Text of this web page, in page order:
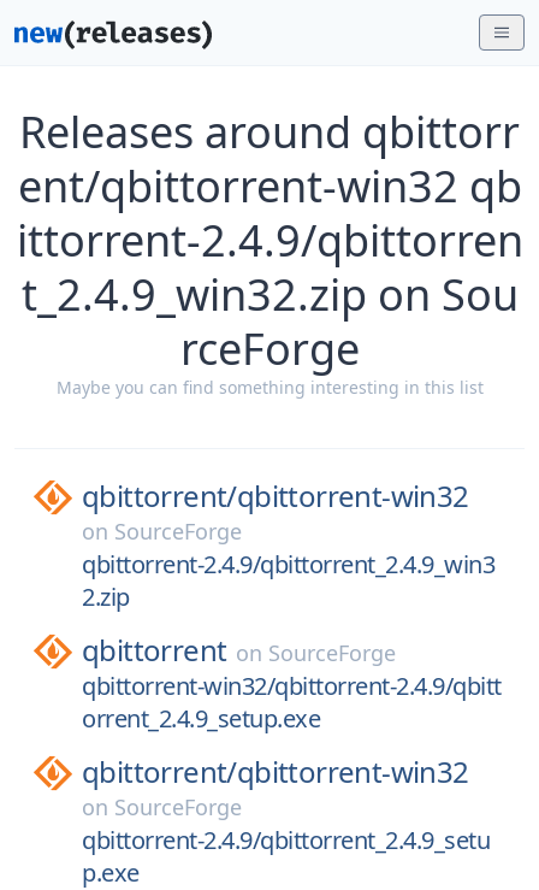
Releases around qbittorr
ent/qbittorrent-win32 qb
ittorrent-2.4.9/qbittorren
t_2.4.9_win32.zip on Sou
rceForge
Maybe you can find something interesting in this list
qbittorrent/qbittorrent-win32
on SourceForge
qbittorrent-2.4.9/qbittorrent_2.4.9_win3
2.zip
qbittorrent on SourceForge
qbittorrent-win32/qbittorrent-2.4.9/qbitt
orrent_2.4.9_setup.exe
qbittorrent/qbittorrent-win32
on SourceForge
qbittorrent-2.4.9/qbittorrent_2.4.9_setu
p.exe